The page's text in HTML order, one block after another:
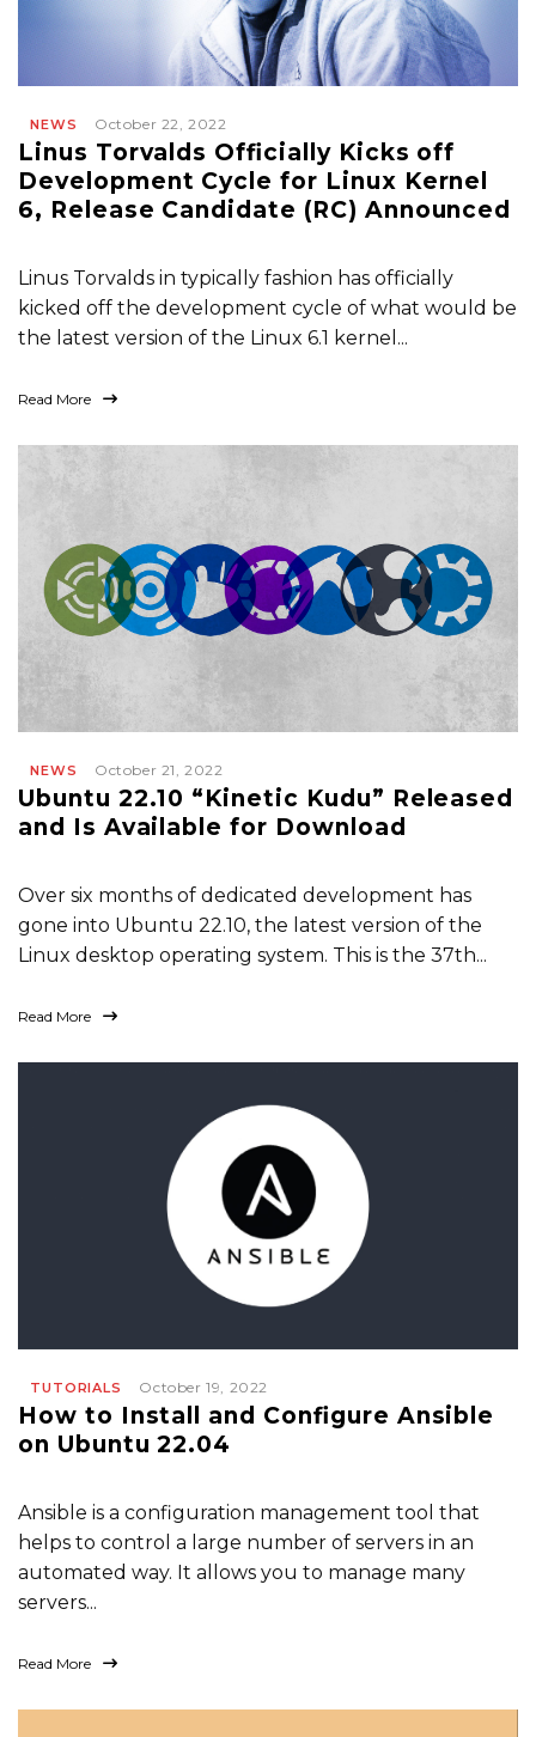
NEWS October 22, 2022
Linus Torvalds Officially Kicks off
Development Cycle for Linux Kernel
6, Release Candidate (RC) Announced
Linus Torvalds in typically fashion has officially
kicked off the development cycle of what would be
the latest version of the Linux 6.1 kernel...
Read More
NEWS October 21, 2022
Ubuntu 22.10 “Kinetic Kudu” Released
and Is Available for Download
Over six months of dedicated development has
gone into Ubuntu 22.10, the latest version of the
Linux desktop operating system. This is the 37th...
Read More
TUTORIALS October 19, 2022
How to Install and Configure Ansible
on Ubuntu 22.04
Ansible is a configuration management tool that
helps to control a large number of servers in an
automated way. It allows you to manage many
servers...
Read More